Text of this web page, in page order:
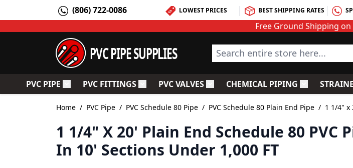
(806) 722-0086 LOWEST PRICES BEST SHIPPING RATES
Free Ground Shipping
PVC PIPE SUPPLIES Search entire store here...
PVC PIPE Toggle submenu for PVC Pipe
PVC FITTINGSToggle submenu for PVC Fittings
PVC VALVESToggle submenu for PVC Valves
CHEMICAL PIPING Toggle
Home / PVC Pipe / PVC Schedule 80 Pipe / PVC Schedule 80 Plain End Pipe / 1 1/4" x
1 1/4" X 20' Plain End Schedule 80 PVC
In 10' Sections Under 1,000 FT